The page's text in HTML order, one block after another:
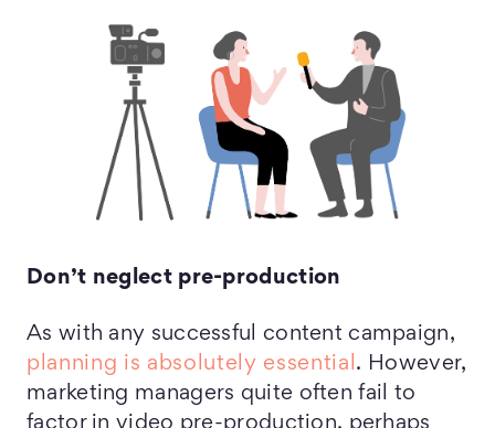
Don’t neglect pre-production
As with any successful content campaign,
planning is absolutely essential . However,
marketing managers quite often fail to
factor in video pre-production, perhaps